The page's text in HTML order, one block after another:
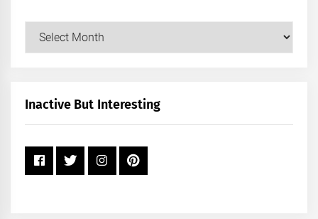
+
Inactive But Interesting